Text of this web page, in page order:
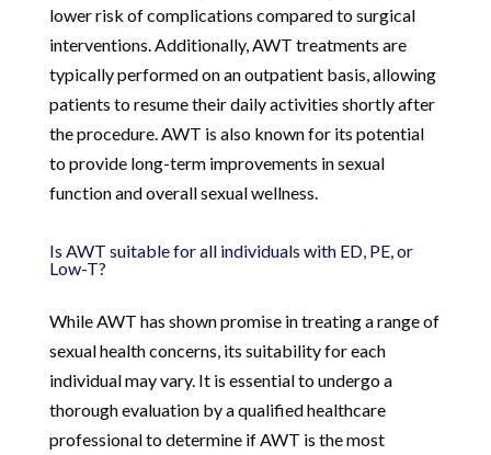
lower risk of complications compared to surgical
interventions. Additionally, AWT treatments are
typically performed on an outpatient basis, allowing
patients to resume their daily activities shortly after
the procedure. AWT is also known for its potential
to provide long-term improvements in sexual
function and overall sexual wellness.
Is AWT suitable for all individuals with ED, PE, or
Low-T?
While AWT has shown promise in treating a range of
sexual health concerns, its suitability for each
individual may vary. It is essential to undergo a
thorough evaluation by a qualified healthcare
professional to determine if AWT is the most